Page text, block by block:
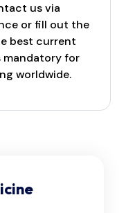
us via
or fill out the
best current
mandatory for
worldwide.